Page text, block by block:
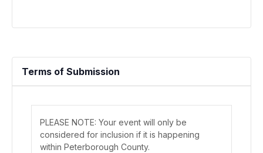
Terms of Submission
PLEASE NOTE: Your event will only be
considered for inclusion if it is happening
within Peterborough County.